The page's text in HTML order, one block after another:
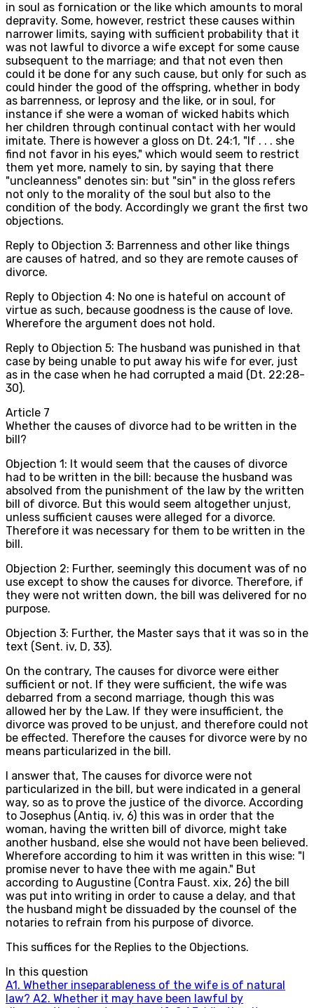
in soul as fornication or the like which amounts to moral
depravity. Some, however, restrict these causes within
narrower limits, saying with sufficient probability that it
was not lawful to divorce a wife except for some cause
subsequent to the marriage; and that not even then
could it be done for any such cause, but only for such as
could hinder the good of the offspring, whether in body
as barrenness, or leprosy and the like, or in soul, for
instance if she were a woman of wicked habits which
her children through continual contact with her would
imitate. There is however a gloss on Dt. 24:1, "If . . . she
find not favor in his eyes," which would seem to restrict
them yet more, namely to sin, by saying that there
"uncleanness" denotes sin: but "sin" in the gloss refers
not only to the morality of the soul but also to the
condition of the body. Accordingly we grant the first two
objections.
Reply to Objection 3: Barrenness and other like things
are causes of hatred, and so they are remote causes of
divorce.
Reply to Objection 4: No one is hateful on account of
virtue as such, because goodness is the cause of love.
Wherefore the argument does not hold.
Reply to Objection 5: The husband was punished in that
case by being unable to put away his wife for ever, just
as in the case when he had corrupted a maid (Dt. 22:28-
30).
Article 7
Whether the causes of divorce had to be written in the
bill?
Objection 1: It would seem that the causes of divorce
had to be written in the bill: because the husband was
absolved from the punishment of the law by the written
bill of divorce. But this would seem altogether unjust,
unless sufficient causes were alleged for a divorce.
Therefore it was necessary for them to be written in the
bill.
Objection 2: Further, seemingly this document was of no
use except to show the causes for divorce. Therefore, if
they were not written down, the bill was delivered for no
purpose.
Objection 3: Further, the Master says that it was so in the
text (Sent. iv, D, 33).
On the contrary, The causes for divorce were either
sufficient or not. If they were sufficient, the wife was
debarred from a second marriage, though this was
allowed her by the Law. If they were insufficient, the
divorce was proved to be unjust, and therefore could not
be effected. Therefore the causes for divorce were by no
means particularized in the bill.
I answer that, The causes for divorce were not
particularized in the bill, but were indicated in a general
way, so as to prove the justice of the divorce. According
to Josephus (Antiq. iv, 6) this was in order that the
woman, having the written bill of divorce, might take
another husband, else she would not have been believed.
Wherefore according to him it was written in this wise: "I
promise never to have thee with me again." But
according to Augustine (Contra Faust. xix, 26) the bill
was put into writing in order to cause a delay, and that
the husband might be dissuaded by the counsel of the
notaries to refrain from his purpose of divorce.
This suffices for the Replies to the Objections.
In this question
A1. Whether inseparableness of the wife is of natural
law? A2. Whether it may have been lawful by